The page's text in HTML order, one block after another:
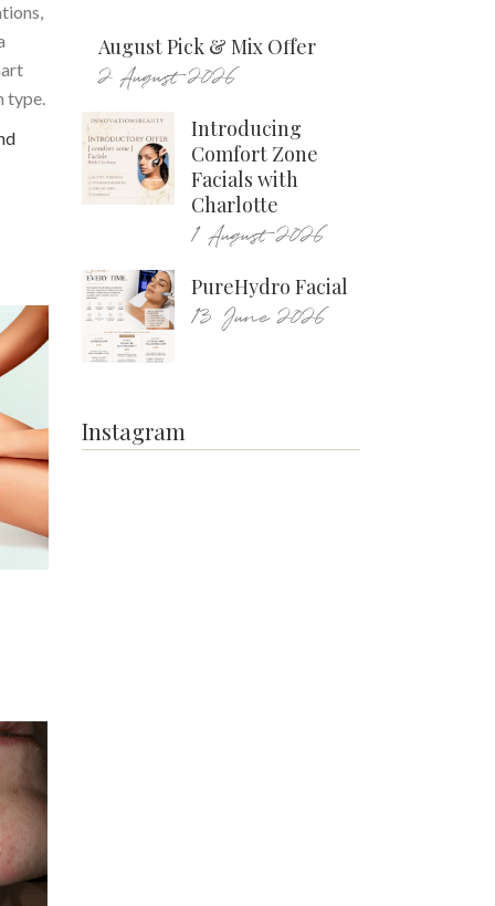
type.
August Pick & Mix Offer
2 August 2026
Introducing
Comfort Zone
Facials with
Charlotte
1 August 2026
PureHydro Facial
13 June 2026
Instagram